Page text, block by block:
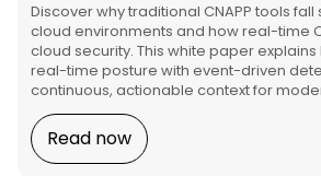
Discover why traditional CNAPP tools
cloud environments and how real-time
cloud security. This white paper
real-time posture with event-driven
continuous, actionable context for
Read now